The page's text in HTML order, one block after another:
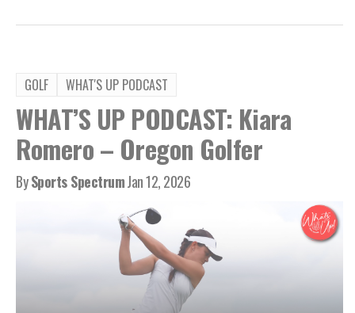
GOLF WHAT'S UP PODCAST
WHAT’S UP PODCAST: Kiara
Romero – Oregon Golfer
BySports SpectrumJan 12, 2026